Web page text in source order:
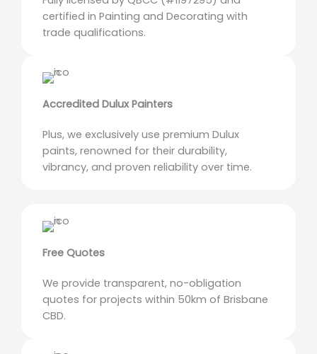
certified in Painting and Decorating with
trade qualifications.
Accredited Dulux Painters
Plus, we exclusively use premium Dulux
paints, renowned for their durability,
vibrancy, and proven reliability over time.
Free Quotes
We provide transparent, no-obligation
quotes for projects within 50km of Brisbane
CBD.